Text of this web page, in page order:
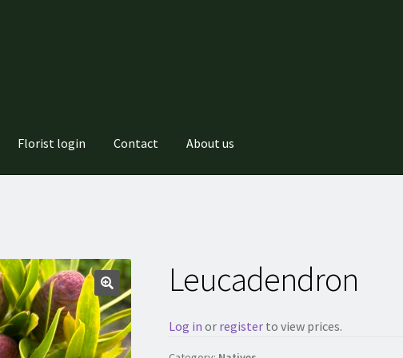
Florist login Contact About us
Leucadendron
Log in or registerto view prices.